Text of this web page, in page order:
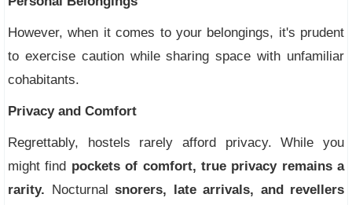
However, when it comes to your belongings, it's prudent
to exercise caution while sharing space with unfamiliar
cohabitants.
Privacy and Comfort
Regrettably, hostels rarely afford privacy. While you
might find pockets of comfort, true privacy remains a
rarity.
Nocturnal snorers, late arrivals, and revellers